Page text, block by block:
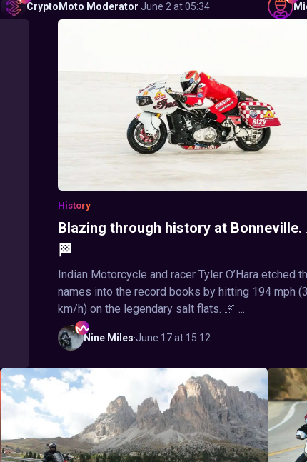
CryptoMoto Moderator·June 2 at 05:34
History
Blazing through history at Bonneville.
🏁
Indian Motorcycle and racer Tyler O’Hara etched
names into the record books by hitting 194 mph
km/h) on the legendary salt flats. 🌌 ...
Nine Miles·June 17 at 15:12